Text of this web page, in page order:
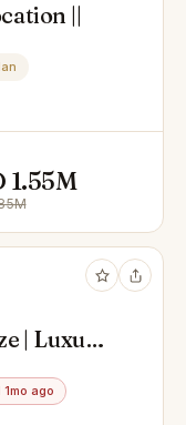
||
1.55M
| Luxury
ago